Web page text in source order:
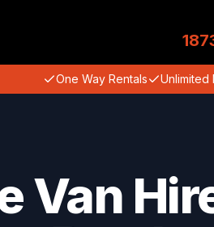
One Way Rentals Unlimited
Van